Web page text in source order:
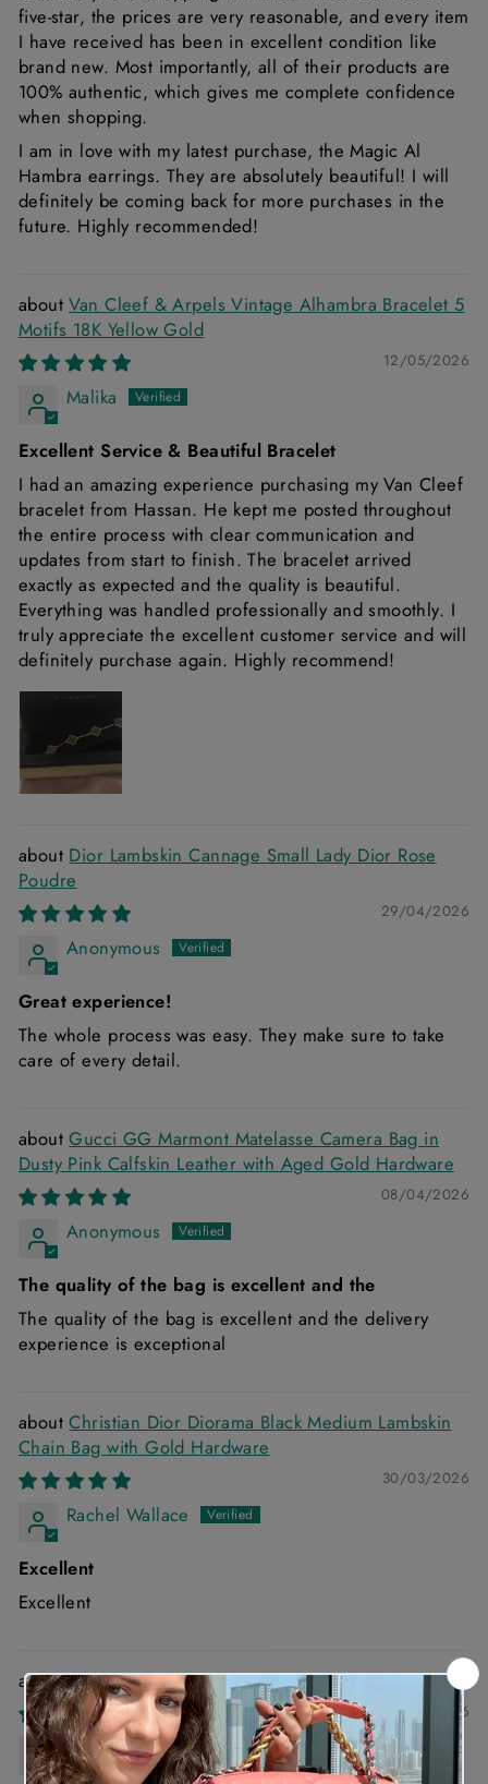
five-star, the prices are very reasonable, and every item
I have received has been in excellent condition like
brand new. Most importantly, all of their products are
100% authentic, which gives me complete confidence
when shopping.
I am in love with my latest purchase, the Magic Al
Hambra earrings. They are absolutely beautiful! I will
definitely be coming back for more purchases in the
future. Highly recommended!
Van Cleef & Arpels Vintage Alhambra Bracelet 5
Motifs 18K Yellow Gold
12/05/2026
Malika
Excellent Service & Beautiful Bracelet
I had an amazing experience purchasing my Van Cleef
bracelet from Hassan. He kept me posted throughout
the entire process with clear communication and
updates from start to finish. The bracelet arrived
exactly as expected and the quality is beautiful.
Everything was handled professionally and smoothly. I
truly appreciate the excellent customer service and will
definitely purchase again. Highly recommend!
Dior Lambskin Cannage Small Lady Dior Rose
Poudre
29/04/2026
Anonymous
Great experience!
The whole process was easy. They make sure to take
care of every detail.
Gucci GG Marmont Matelasse Camera Bag in
Dusty Pink Calfskin Leather with Aged Gold Hardware
08/04/2026
Anonymous
The quality of the bag is excellent and the
The quality of the bag is excellent and the delivery
experience is exceptional
Christian Dior Diorama Black Medium Lambskin
Chain Bag with Gold Hardware
30/03/2026
Rachel Wallace
Excellent
Excellent
Chanel 22 Small Handbag in Blue Denim
03/03/2026
Anonymous